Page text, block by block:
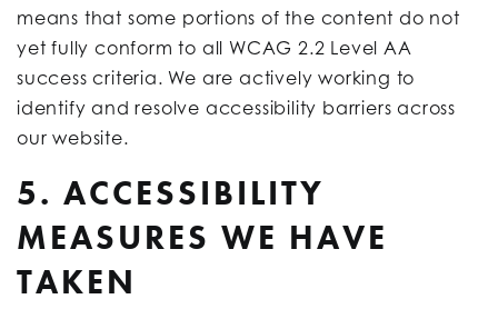
means that some portions of the content do not
yet fully conform to all WCAG 2.2 Level AA
success criteria. We are actively working to
identify and resolve accessibility barriers across
our website.
5. ACCESSIBILITY
MEASURES WE HAVE
TAKEN